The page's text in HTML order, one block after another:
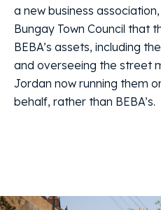
a new business
Bungay Town Council that
BEBA’s assets, including
and overseeing the street
Jordan now running them
behalf, rather than BEBA’s.